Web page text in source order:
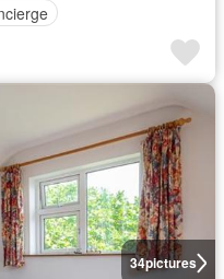
34pictures